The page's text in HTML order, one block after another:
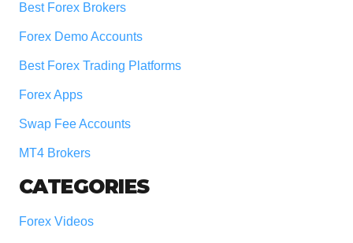
Best Forex Brokers
Forex Demo Accounts
Best Forex Trading Platforms
Forex Apps
Swap Fee Accounts
MT4 Brokers
CATEGORIES
Forex Videos